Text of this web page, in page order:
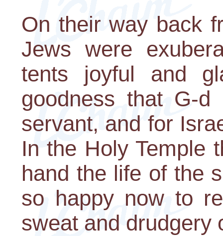
On their way back
Jews were
tents joyful and
goodness that G-
servant, and for
In the Holy Temple
hand the life of the
so happy now to
sweat and drudgery